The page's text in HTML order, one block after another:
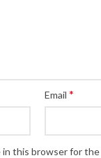
Email *
in this browser for